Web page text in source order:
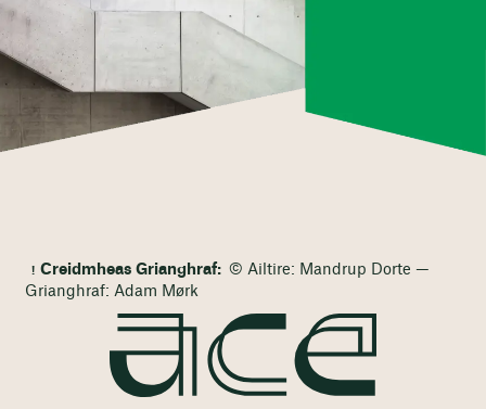
Creidmheas Grianghraf: © Ailtire: Mandrup Dorte —
Grianghraf: Adam Mørk